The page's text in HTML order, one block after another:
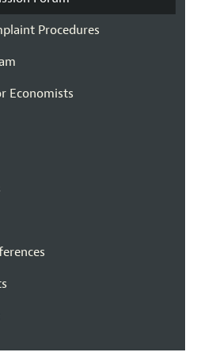
Procedures
Economists